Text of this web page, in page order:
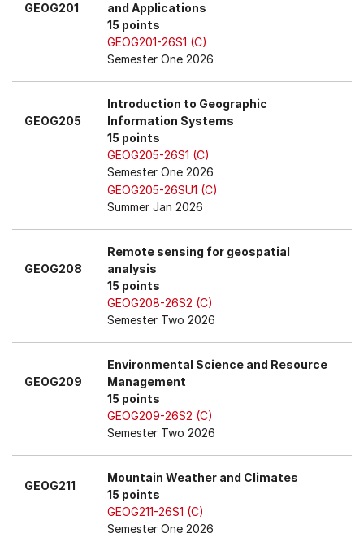
GEOG201
and Applications
15 points
GEOG201-26S1 (C)
Semester One 2026
GEOG205
Introduction to Geographic
Information Systems
15 points
GEOG205-26S1 (C)
Semester One 2026
GEOG205-26SU1 (C)
Summer Jan 2026
GEOG208
Remote sensing for geospatial
analysis
15 points
GEOG208-26S2 (C)
Semester Two 2026
GEOG209
Environmental Science and Resource
Management
15 points
GEOG209-26S2 (C)
Semester Two 2026
GEOG211
Mountain Weather and Climates
15 points
GEOG211-26S1 (C)
Semester One 2026